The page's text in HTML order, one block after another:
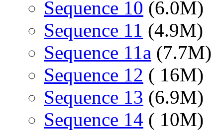
Sequence 10 (6.0M)
Sequence 11 (4.9M)
Sequence 11a (7.7M)
Sequence 12 ( 16M)
Sequence 13 (6.9M)
Sequence 14 ( 10M)